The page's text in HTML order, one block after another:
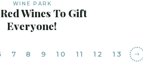
WINE PARK
Wines To Gift
Everyone!
7 8 9 10 11 12 13